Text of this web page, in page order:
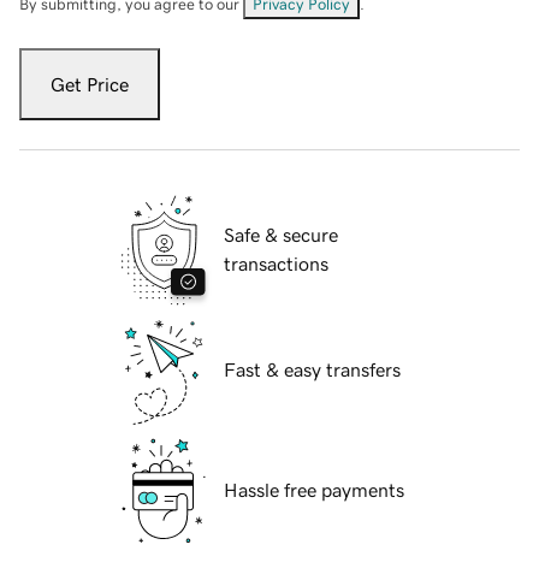
By submitting, you agree to our Privacy Policy
Get Price
Safe & secure
transactions
Fast & easy transfers
Hassle free payments